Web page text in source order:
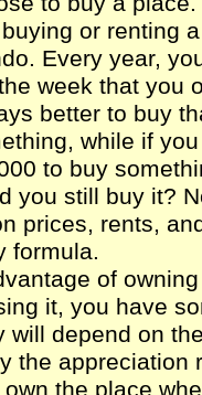
or renting
Every year,
week that you
better to buy
while if
to buy
you still buy it?
prices, rents,
formula.
of
it, you have
will depend on
the appreciation
the place